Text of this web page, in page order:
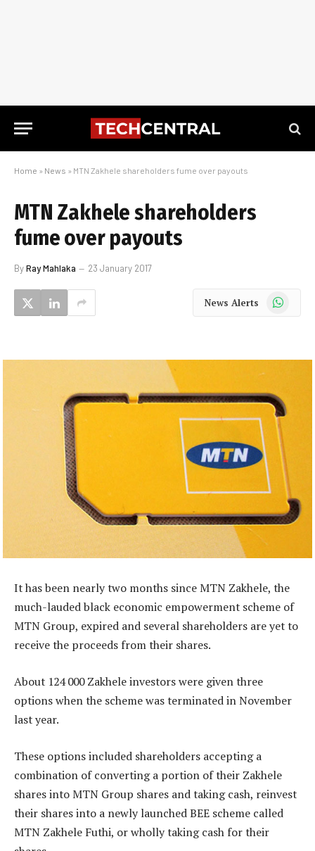
Home » News » MTN Zakhele shareholders fume over payouts
MTN Zakhele shareholders
fume over payouts
ByRay Mahlaka 23 January 2017
News Alerts WhatsApp
It has been nearly two months since MTN Zakhele, the
much-lauded black economic empowerment scheme of
MTN Group, expired and several shareholders are yet to
receive the proceeds from their shares.
About 124 000 Zakhele investors were given three
options when the scheme was terminated in November
last year.
These options included shareholders accepting a
combination of converting a portion of their Zakhele
shares into MTN Group shares and taking cash, reinvest
their shares into a newly launched BEE scheme called
MTN Zakhele Futhi, or wholly taking cash for their